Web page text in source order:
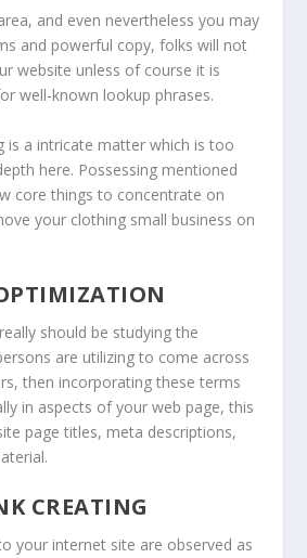
and even nevertheless you may
and powerful copy, folks will not
website unless of course it is
well-known lookup phrases.
is a intricate matter which is too
here. Possessing mentioned
core things to concentrate on
your clothing small business on
should be studying the
are utilizing to come across
then incorporating these terms
in aspects of your web page, this
page titles, meta descriptions,
CREATING
your internet site are observed as